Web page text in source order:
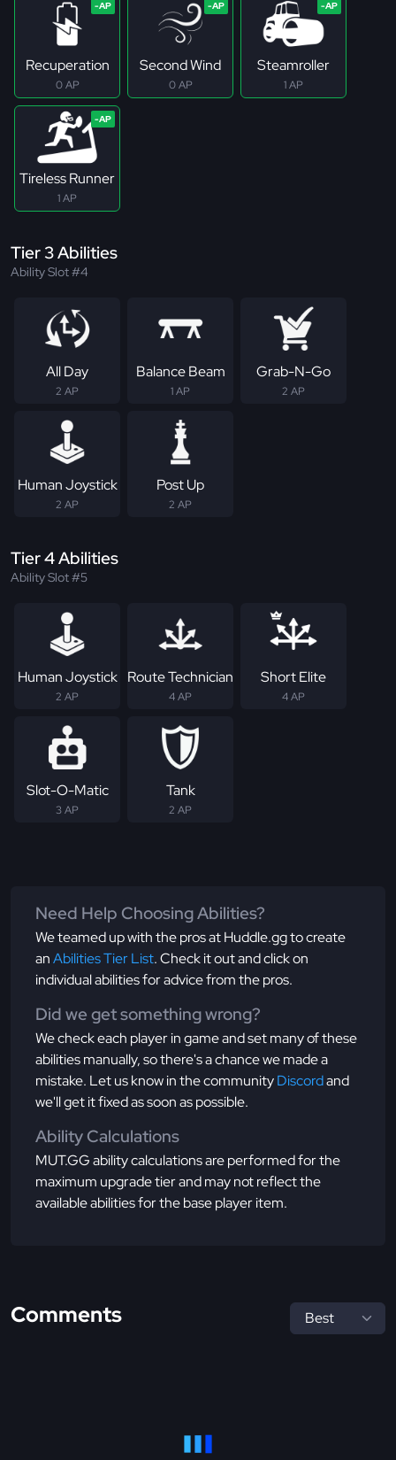
Recuperation
0 AP
Second Wind
0 AP
Steamroller
1 AP
Tireless Runner
1 AP
Tier 3 Abilities
Ability Slot #4
All Day
2 AP
Balance Beam
1 AP
Grab-N-Go
2 AP
Human Joystick
2 AP
Post Up
2 AP
Tier 4 Abilities
Ability Slot #5
Human Joystick
2 AP
Route Technician
4 AP
Short Elite
4 AP
Slot-O-Matic
3 AP
Tank
2 AP
Need Help Choosing Abilities?
We teamed up with the pros at Huddle.gg to create
anAbilities Tier List. Check it out and click on
individual abilities for advice from the pros.
Did we get something wrong?
We check each player in game and set many of these
abilities manually, so there's a chance we made a
mistake. Let us know in the communityDiscordand
we'll get it fixed as soon as possible.
Ability Calculations
MUT.GG ability calculations are performed for the
maximum upgrade tier and may not reflect the
available abilities for the base player item.
Comments